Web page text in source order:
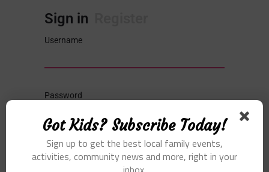
Sign in
Username
Password
Got Kids? Subscribe Today!
Sign up to get the best local family events,
activities, community news and more, right in your